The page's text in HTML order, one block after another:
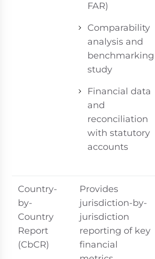
FAR)
Comparability
analysis and
benchmarking
study
Financial data
and
reconciliation
with statutory
accounts
Country-
by-
Country
Report
(CbCR)
Provides
jurisdiction-by-
jurisdiction
reporting of key
financial